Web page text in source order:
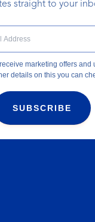
straight to your
marketing offers and
details on this you can
SUBSCRIBE